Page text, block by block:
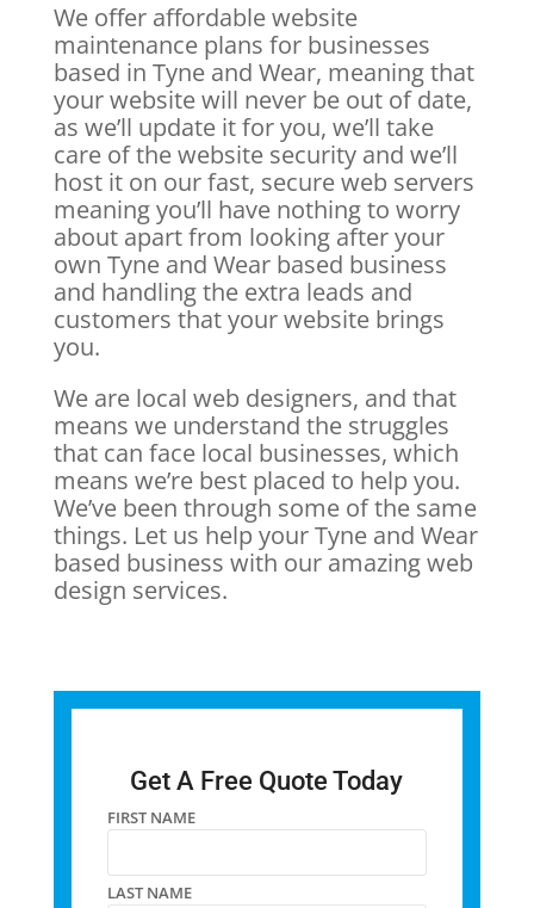
We offer affordable website
maintenance plans for businesses
based in Tyne and Wear, meaning that
your website will never be out of date,
as we’ll update it for you, we’ll take
care of the website security and we’ll
host it on our fast, secure web servers
meaning you’ll have nothing to worry
about apart from looking after your
own Tyne and Wear based business
and handling the extra leads and
customers that your website brings
you.
We are local web designers, and that
means we understand the struggles
that can face local businesses, which
means we’re best placed to help you.
We’ve been through some of the same
things. Let us help your Tyne and Wear
based business with our amazing web
design services.
Get A Free Quote Today
FIRST NAME
LAST NAME